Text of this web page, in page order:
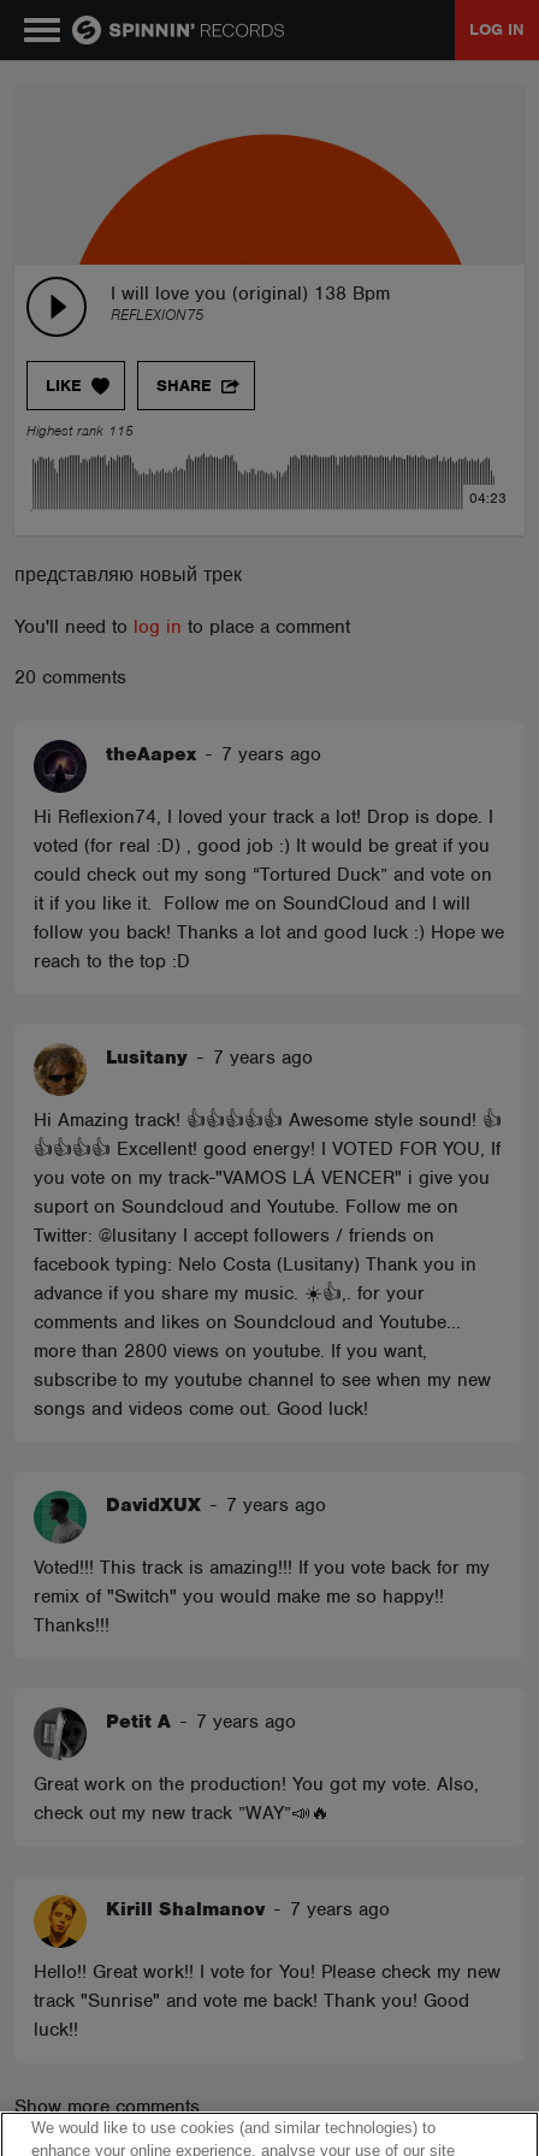
LOG IN
I will love you (original) 138 Bpm
REFLEXION75
LIKE SHARE
Highest rank 115
04:23
представляю новый трек
You'll need to log in to place a comment
20 comments
theAapex - 7 years ago
Hi Reflexion74, I loved your track a lot! Drop is dope. I
voted (for real :D) , good job :) It would be great if you
could check out my song “Tortured Duck” and vote on
it if you like it. Follow me on SoundCloud and I will
follow you back! Thanks a lot and good luck :) Hope we
reach to the top :D
Lusitany - 7 years ago
Hi Amazing track! 👍👍👍👍👍 Awesome style sound! 👍
👍👍👍👍 Excellent! good energy! I VOTED FOR YOU, If
you vote on my track-"VAMOS LÁ VENCER" i give you
suport on Soundcloud and Youtube. Follow me on
Twitter: @lusitany I accept followers / friends on
facebook typing: Nelo Costa (Lusitany) Thank you in
advance if you share my music. ☀️👍,. for your
comments and likes on Soundcloud and Youtube...
more than 2800 views on youtube. If you want,
subscribe to my youtube channel to see when my new
songs and videos come out. Good luck!
DavidXUX - 7 years ago
Voted!!! This track is amazing!!! If you vote back for my
remix of "Switch" you would make me so happy!!
Thanks!!!
Petit A - 7 years ago
Great work on the production! You got my vote. Also,
check out my new track ”WAY”📣🔥
Kirill Shalmanov - 7 years ago
Hello!! Great work!! I vote for You! Please check my new
track "Sunrise" and vote me back! Thank you! Good
luck!!
Show more comments
PLAYLISTS
TALENT POOL
EVENTS
ABOUT
We would like to use cookies (and similar technologies) to
enhance your online experience, analyse your use of our site